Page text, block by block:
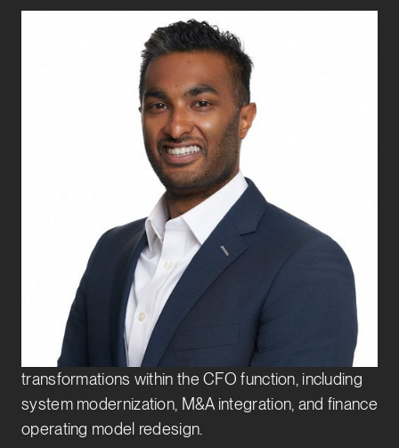
Adithya Simha
Vice President
Finance Transformation
Adithya joined Exbo Group in 2025 to lead the
Finance Transformation team and drive strategic
initiatives that enhance financial performance,
scalability, and operational excellence. He brings
over a decade of experience advising C-suite
executives on complex, enterprise-wide
transformations within the CFO function, including
system modernization, M&A integration, and finance
operating model redesign.